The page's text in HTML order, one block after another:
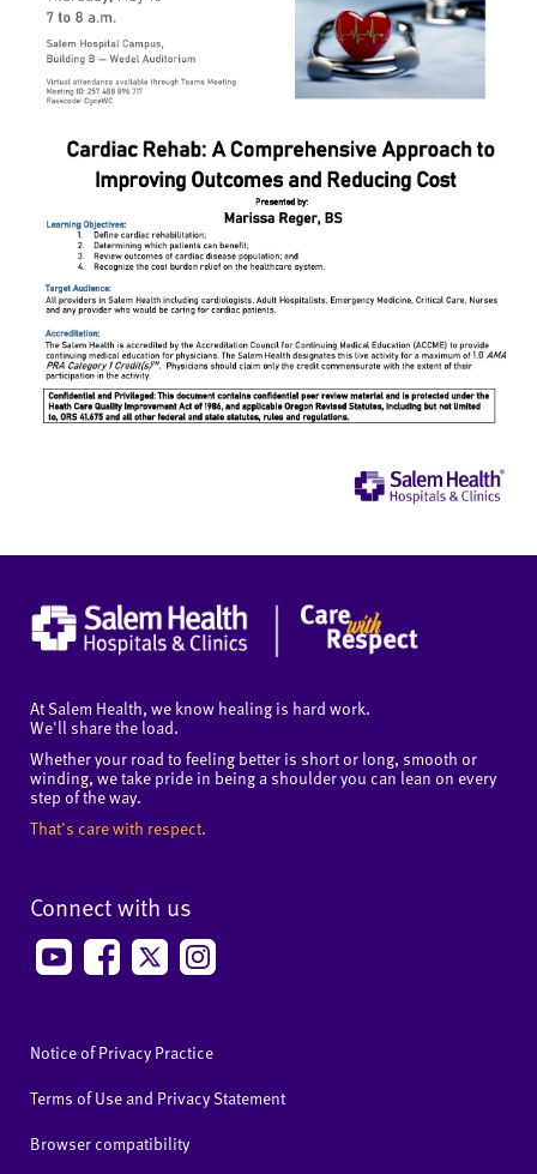
At Salem Health, we know healing is hard work.
We'll share the load.
Whether your road to feeling better is short or long, smooth or
winding, we take pride in being a shoulder you can lean on every
step of the way.
That's care with respect.
Connect with us
Notice of Privacy Practice
Terms of Use and Privacy Statement
Browser compatibility